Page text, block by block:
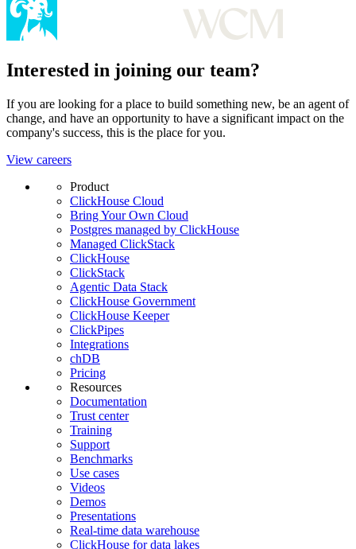
Interested in joining our team?
If you are looking for a place to build something new, be an agent of
change, and have an opportunity to have a significant impact on the
company's success, this is the place for you.
View careers
Product
ClickHouse Cloud
Bring Your Own Cloud
Postgres managed by ClickHouse
Managed ClickStack
ClickHouse
ClickStack
Agentic Data Stack
ClickHouse Government
ClickHouse Keeper
ClickPipes
Integrations
chDB
Pricing
Resources
Documentation
Trust center
Training
Support
Benchmarks
Use cases
Videos
Demos
Presentations
Real-time data warehouse
ClickHouse for data lakes